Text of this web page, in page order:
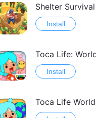
Shelter
Install
Toca Life:
Install